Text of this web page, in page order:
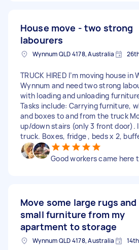
House move - two strong
labourers
Wynnum QLD 4178, Australia
TRUCK HIRED I’m moving house in
Wynnum and need two strong
with loading and unloading
Tasks include: Carrying furniture,
and boxes to and from the truck
up/down stairs (only 3 front door).
truck. Boxes, fridge , beds x 2,
Good workers came here
Move some large rugs and
small furniture from my
apartment to storage
Wynnum QLD 4178, Australia